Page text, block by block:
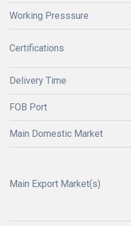
Working Presssure
Certifications
Delivery Time
FOB Port
Main Domestic Market
Main Export Market(s)